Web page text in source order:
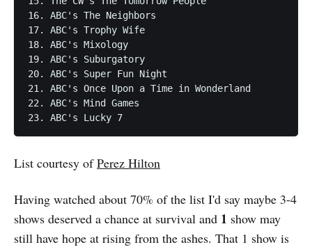
16. ABC's The Neighbors
17. ABC's Trophy Wife
18. ABC's Mixology
19. ABC's Suburgatory
20. ABC's Super Fun Night
21. ABC's Once Upon a Time in Wonderland
22. ABC's Mind Games
List courtesy ofPerez Hilton
Having watched about 70% of the list I'd say maybe 3-4
shows deserved a chance at survival and 1 show may
still have hope at rising from the ashes. That 1 show is